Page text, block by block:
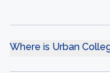
Where is Urban